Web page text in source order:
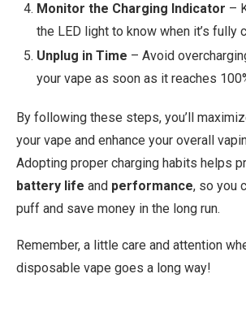
Monitor the Charging Indicator –
the LED light to know when it’s fully
Unplug in Time – Avoid
your vape as soon as it reaches
By following these steps, you’ll
your vape and enhance your overall
Adopting proper charging habits helps
battery life and performance, so you
puff and save money in the long run.
Remember, a little care and attention
disposable vape goes a long way!